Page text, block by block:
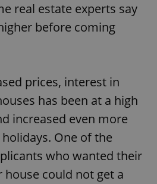
real estate experts say
before coming
prices, interest in
has been at a high
increased even more
One of the
who wanted their
could not get a